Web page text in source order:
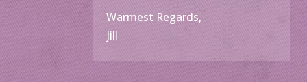
Warmest Regards,
Jill